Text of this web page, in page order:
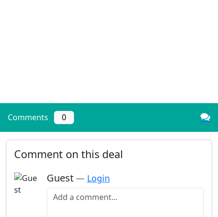
Comments 0
Comment on this deal
Guest — Login
Add a comment